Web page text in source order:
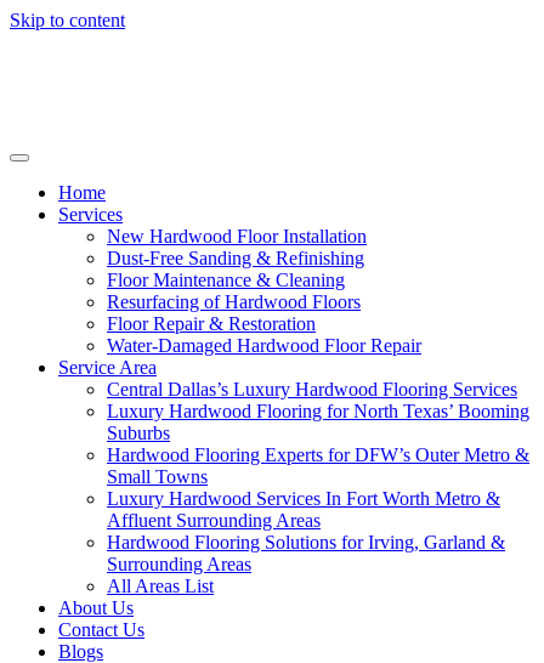
Skip to content
Home
Services
New Hardwood Floor Installation
Dust-Free Sanding & Refinishing
Floor Maintenance & Cleaning
Resurfacing of Hardwood Floors
Floor Repair & Restoration
Water-Damaged Hardwood Floor Repair
Service Area
Central Dallas’s Luxury Hardwood Flooring Services
Luxury Hardwood Flooring for North Texas’ Booming
Suburbs
Hardwood Flooring Experts for DFW’s Outer Metro &
Small Towns
Luxury Hardwood Services In Fort Worth Metro &
Affluent Surrounding Areas
Hardwood Flooring Solutions for Irving, Garland &
Surrounding Areas
All Areas List
About Us
Contact Us
Blogs